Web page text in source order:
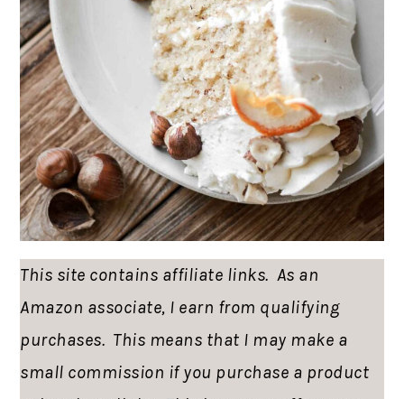
This site contains affiliate links. As an
Amazon associate, I earn from qualifying
purchases. This means that I may make a
small commission if you purchase a product